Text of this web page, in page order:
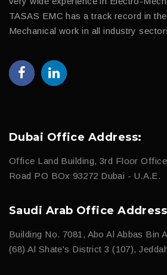
TASAS EMC has a track record in
Mechanical work in all industry
Dubai Office Address:
Office Land Building, 3rd Floor
Road PO BOx 93272 Dubai - U.A.E.
Saudi Arab Office
Building No. 7081, Abo Al Abbas Bin
(68) Al Shate's District 3 (107),